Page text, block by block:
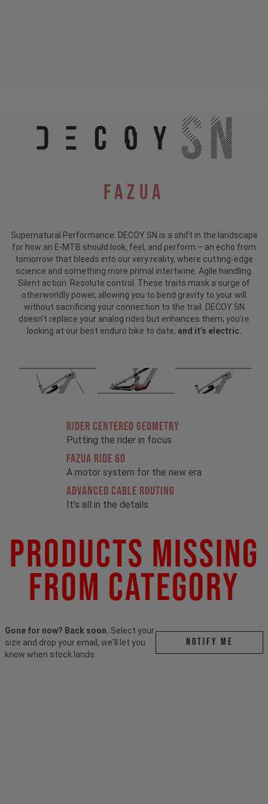
Fazua
Supernatural Performance: DECOY SN is a shift in the landscape
for how an E-MTB should look, feel, and perform – an echo from
tomorrow that bleeds into our very reality, where cutting-edge
science and something more primal intertwine. Agile handling.
Silent action. Resolute control. These traits mask a surge of
otherworldly power, allowing you to bend gravity to your will
without sacrificing your connection to the trail. DECOY SN
doesn't replace your analog rides but enhances them; you’re
looking at our best enduro bike to date, and it’s electric.
RIDER CENTERED GEOMETRY
Putting the rider in focus
FAZUA RIDE 60
A motor system for the new era
ADVANCED CABLE ROUTING
It’s all in the details
Products Missing
From Category
Gone for now? Back soon. Select your
size and drop your email, we'll let you
know when stock lands.
Notify me